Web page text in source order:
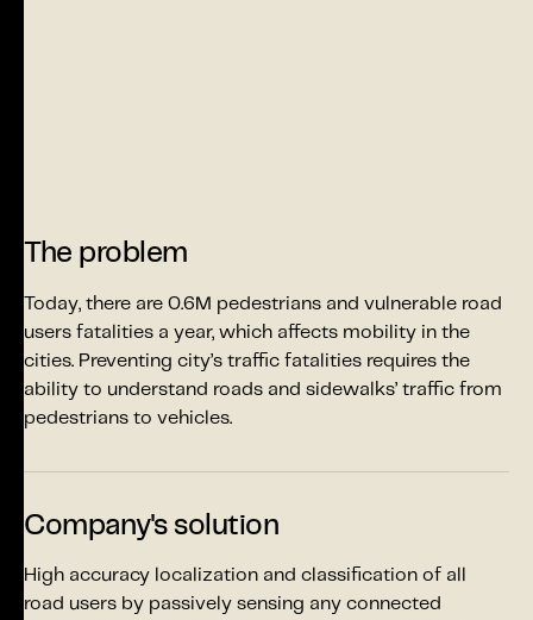
The problem
Today, there are 0.6M pedestrians and vulnerable road
users fatalities a year, which affects mobility in the
cities. Preventing city’s traffic fatalities requires the
ability to understand roads and sidewalks’ traffic from
pedestrians to vehicles.
Company's solution
High accuracy localization and classification of all
road users by passively sensing any connected